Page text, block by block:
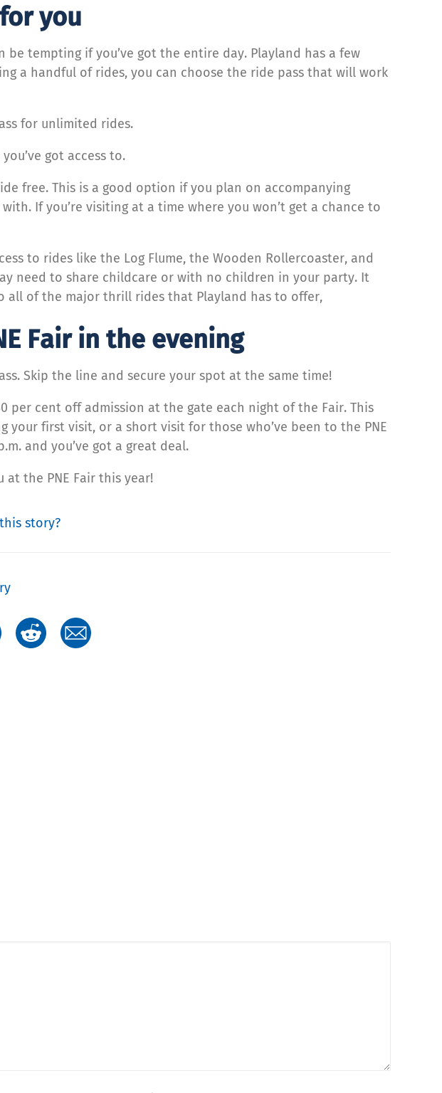
you
tempting if you’ve got the entire day. Playland has a few
a handful of rides, you can choose the ride pass that will work
for unlimited rides.
got access to.
free. This is a good option if you plan on accompanying
If you’re visiting at a time where you won’t get a chance to
to rides like the Log Flume, the Wooden Rollercoaster, and
need to share childcare or with no children in your party. It
all of the major thrill rides that Playland has to offer,
Fair in the evening
Skip the line and secure your spot at the same time!
per cent off admission at the gate each night of the Fair. This
first visit, or a short visit for those who’ve been to the PNE
and you’ve got a great deal.
at the PNE Fair this year!
story?